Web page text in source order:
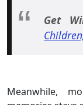
Get
Meanwhile,